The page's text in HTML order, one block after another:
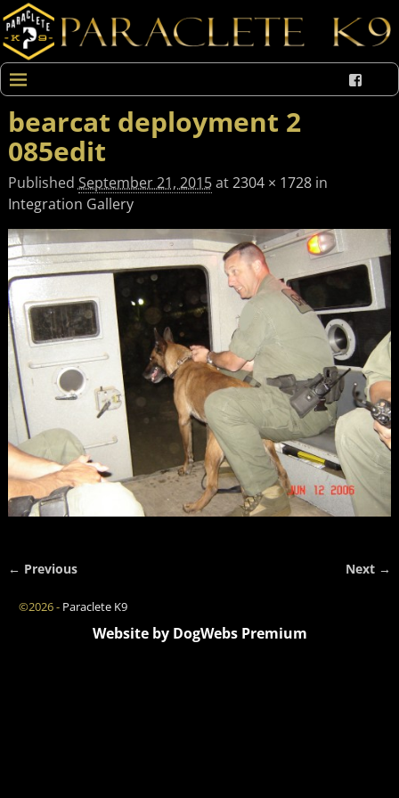
bearcat deployment 2
085edit
PublishedSeptember 21, 2015at2304 × 1728in
Integration Gallery
← Previous Next →
©2026 - Paraclete K9
Website by DogWebs Premium